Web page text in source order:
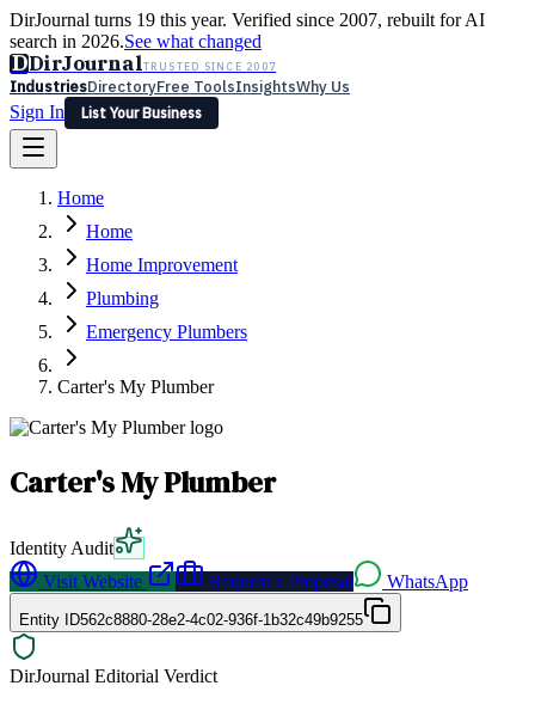
DirJournal turns 19 this year. Verified since 2007, rebuilt for AI
search in 2026.See what changed
DDirJournalTRUSTED SINCE 2007
IndustriesDirectoryFree ToolsInsightsWhy Us
Sign In
List Your Business
Latest Expert Reviews
Sign In
List Your Business
Home
Home
Home Improvement
Plumbing
Emergency Plumbers
Carter's My Plumber
Carter's My Plumber
Identity Audit
Visit Website
Request a Proposal WhatsApp
Entity ID562c8880-28e2-4c02-936f-1b32c49b9255
DirJournal Editorial Verdict